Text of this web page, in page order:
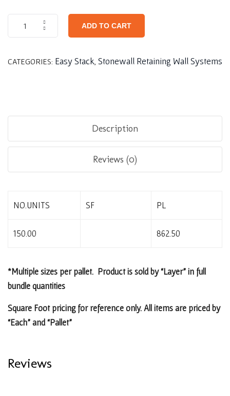
ADD TO CART
CATEGORIES: Easy Stack Stonewall Retaining Wall Systems
Description
Reviews (0)
NO.UNITS SF PL
150.00 862.50
*Multiple sizes per pallet. Product is sold by “Layer” in full
bundle quantities
Square Foot pricing for reference only. All items are priced by
“Each” and “Pallet”
Reviews